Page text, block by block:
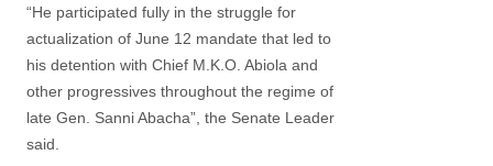
“He participated fully in the struggle for
actualization of June 12 mandate that led to
his detention with Chief M.K.O. Abiola and
other progressives throughout the regime of
late Gen. Sanni Abacha”, the Senate Leader
said.